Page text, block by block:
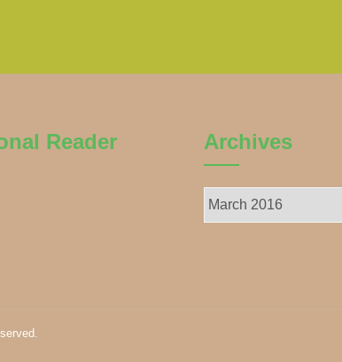
Reader Archives
Archives